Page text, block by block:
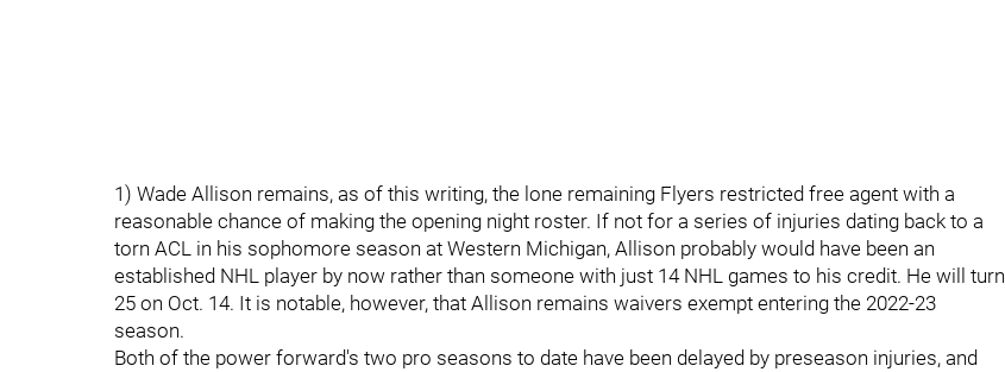
1) Wade Allison remains, as of this writing, the lone remaining Flyers restricted free agent with a
reasonable chance of making the opening night roster. If not for a series of injuries dating back to a
torn ACL in his sophomore season at Western Michigan, Allison probably would have been an
established NHL player by now rather than someone with just 14 NHL games to his credit. He will turn
25 on Oct. 14. It is notable, however, that Allison remains waivers exempt entering the 2022-23
season.
Both of the power forward's two pro seasons to date have been delayed by preseason injuries, and